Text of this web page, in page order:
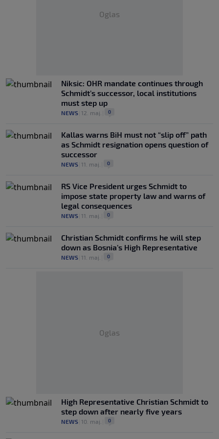
Oglas
Niksic: OHR mandate continues through
Schmidt’s successor, local institutions
must step up
NEWS 12. maj. 0
Kallas warns BiH must not “slip off” path
as Schmidt resignation opens question of
successor
NEWS 11. maj. 0
RS Vice President urges Schmidt to
impose state property law and warns of
legal consequences
NEWS 11. maj. 0
Christian Schmidt confirms he will step
down as Bosnia’s High Representative
NEWS 11. maj. 0
Oglas
High Representative Christian Schmidt to
step down after nearly five years
NEWS 10. maj. 0